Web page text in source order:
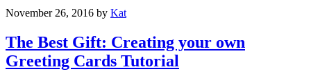
November 26, 2016 by Kat
The Best Gift: Creating your own
Greeting Cards Tutorial